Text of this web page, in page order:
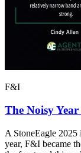
F&I
The Noisy
A StoneEagle 2025
year, F&I became